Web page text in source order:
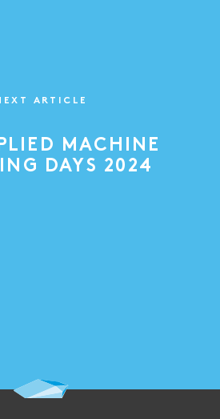
ARTICLE
MACHINE
DAYS 2024